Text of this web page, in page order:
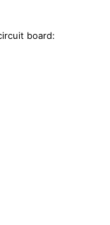
board: